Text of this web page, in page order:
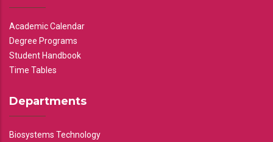
Academic Calendar
Degree Programs
Student Handbook
Time Tables
Departments
Biosystems Technology